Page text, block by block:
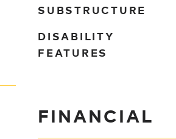
SUBSTRUCTURE
DISABILITY
FEATURES
FINANCIAL